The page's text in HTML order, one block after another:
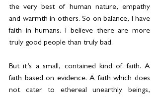
the very best of human nature, empathy
and warmth in others. So on balance, I have
faith in humans. I believe there are more
truly good people than truly bad.
But it’s a small, contained kind of faith. A
faith based on evidence. A faith which does
not cater to ethereal unearthly beings,